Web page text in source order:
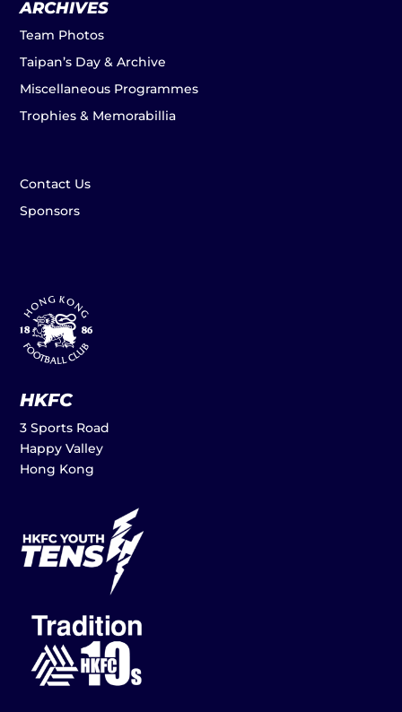
ARCHIVES
Team Photos
Taipan’s Day & Archive
Miscellaneous Programmes
Trophies & Memorabillia
Contact Us
Sponsors
HKFC
3 Sports Road
Happy Valley
Hong Kong